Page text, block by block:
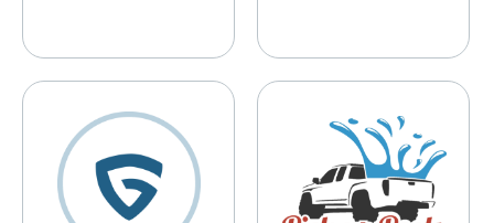
Guardian Mobile Firewall Pick-up Pools